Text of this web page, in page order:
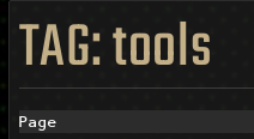
TAG: tools
Page